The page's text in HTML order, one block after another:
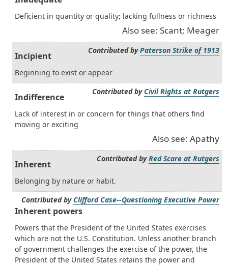
Deficient in quantity or quality; lacking fullness or richness
Also see: Scant; Meager
Contributed byPaterson Strike of 1913
Incipient
Beginning to exist or appear
Contributed by Civil Rights at Rutgers
Indifference
Lack of interest in or concern for things that others find
moving or exciting
Also see: Apathy
Contributed byRed Scare at Rutgers
Inherent
Belonging by nature or habit.
Contributed by Clifford Case--Questioning Executive Power
Inherent powers
Powers that the President of the United States exercises
which are not the U.S. Constitution. Unless another branch
of government challenges the exercise of the power, the
President of the United States retains the power and